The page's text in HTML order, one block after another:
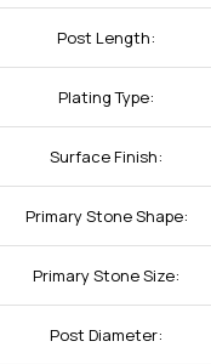
Post Length:
Plating Type:
Surface Finish:
Primary Stone Shape:
Primary Stone Size:
Post Diameter: